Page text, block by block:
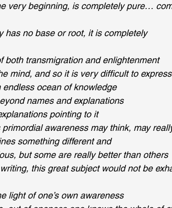
very beginning, is completely pure…
has no base or root, it is completely
both transmigration and enlightenment
mind, and so it is very difficult to
ocean of knowledge
names and explanations
pointing to it
awareness may think, may
something different and
but some are really better than others
this great subject would not be
light of one’s own awareness